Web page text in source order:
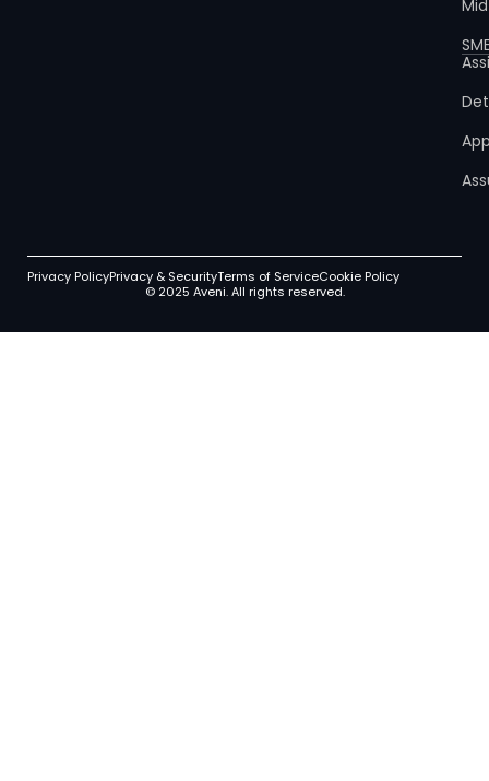
Privacy PolicyPrivacy & SecurityTerms of ServiceCookie Policy
© 2025 Aveni. All rights reserved.